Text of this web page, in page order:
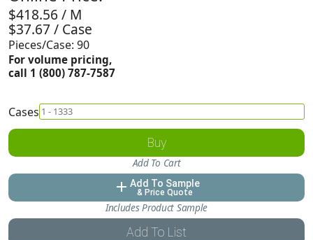
$418.56 / M
$37.67 / Case
Pieces/Case: 90
For volume pricing,
call 1 (800) 787-7587
Cases
Buy
Add To Cart
add Add To Sample
& Price Quote
Includes Product Sample
Add To List